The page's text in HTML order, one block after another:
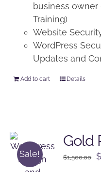
business owner
Training)
Website
WordPress
Updates and
Add to cart Details
Sale!
Gold
$1,500.00